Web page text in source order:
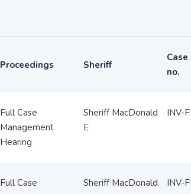
Proceedings Sheriff
no.
Full Case
Management
Hearing
Sheriff MacDonald
E
INV-
Full Case
Sheriff MacDonald
INV-